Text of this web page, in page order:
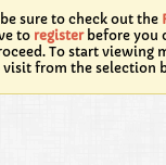
sure to check out the
to registerbefore you
To start viewing
from the selection